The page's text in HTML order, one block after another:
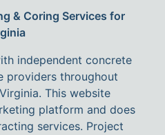
& Coring Services for
independent concrete
providers throughout
This website
platform and does
services. Project